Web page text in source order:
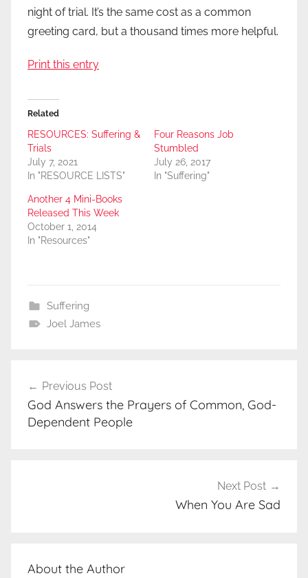
night of trial. It’s the same cost as a common
greeting card, but a thousand times more helpful.
Print this entry
Related
RESOURCES: Suffering &
Trials
July 7, 2021
In "RESOURCE LISTS"
Four Reasons Job
Stumbled
July 26, 2017
In "Suffering"
Another 4 Mini-Books
Released This Week
October 1, 2014
In "Resources"
Suffering
Joel James
navigation
Previous Post
God Answers the Prayers of Common, God-
Dependent People
Next Post
When You Are Sad
About the Author